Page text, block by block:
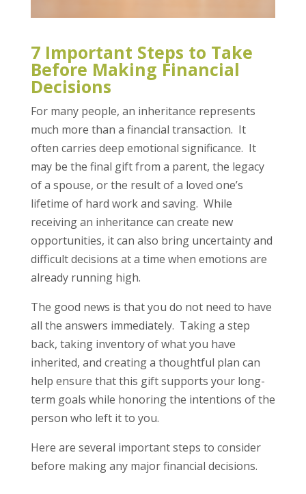
7 Important Steps to Take
Before Making Financial
Decisions
For many people, an inheritance represents
much more than a financial transaction. It
often carries deep emotional significance. It
may be the final gift from a parent, the legacy
of a spouse, or the result of a loved one’s
lifetime of hard work and saving. While
receiving an inheritance can create new
opportunities, it can also bring uncertainty and
difficult decisions at a time when emotions are
already running high.
The good news is that you do not need to have
all the answers immediately. Taking a step
back, taking inventory of what you have
inherited, and creating a thoughtful plan can
help ensure that this gift supports your long-
term goals while honoring the intentions of the
person who left it to you.
Here are several important steps to consider
before making any major financial decisions.